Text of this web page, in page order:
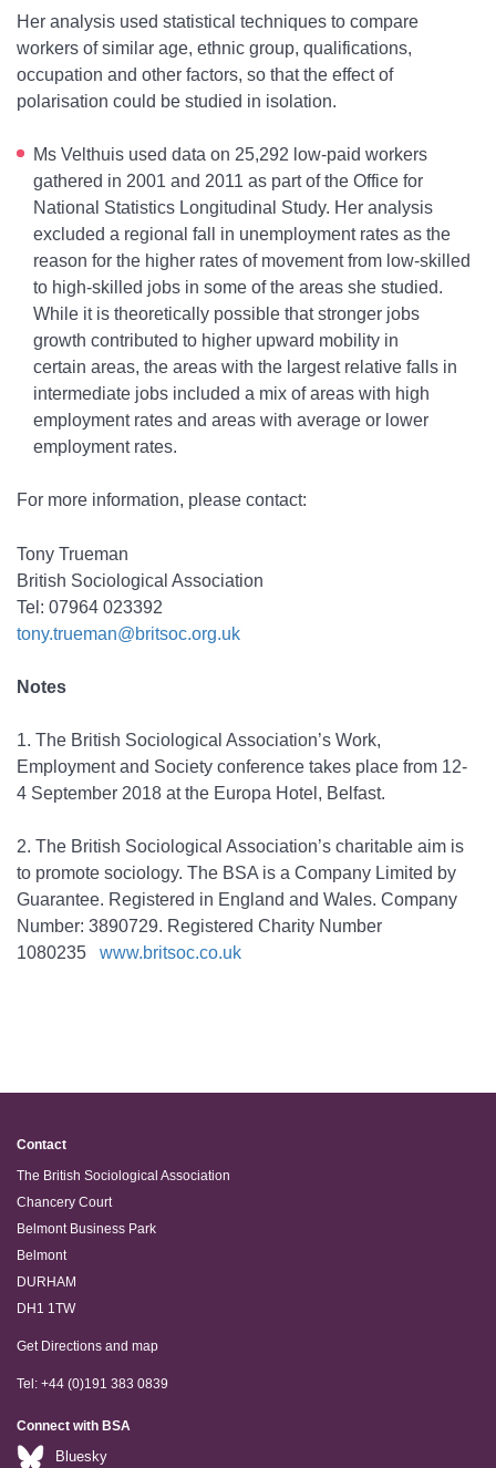
Her analysis used statistical techniques to compare
workers of similar age, ethnic group, qualifications,
occupation and other factors, so that the effect of
polarisation could be studied in isolation.
Ms Velthuis used data on 25,292 low-paid workers
gathered in 2001 and 2011 as part of the Office for
National Statistics Longitudinal Study. Her analysis
excluded a regional fall in unemployment rates as the
reason for the higher rates of movement from low-skilled
to high-skilled jobs in some of the areas she studied.
While it is theoretically possible that stronger jobs
growth contributed to higher upward mobility in
certain areas, the areas with the largest relative falls in
intermediate jobs included a mix of areas with high
employment rates and areas with average or lower
employment rates.
For more information, please contact:
Tony Trueman
British Sociological Association
Tel: 07964 023392
tony.trueman@britsoc.org.uk
Notes
1. The British Sociological Association’s Work,
Employment and Society conference takes place from 12-
4 September 2018 at the Europa Hotel, Belfast.
2. The British Sociological Association’s charitable aim is
to promote sociology. The BSA is a Company Limited by
Guarantee. Registered in England and Wales. Company
Number: 3890729. Registered Charity Number
1080235
www.britsoc.co.uk
Contact
The British Sociological Association
Chancery Court
Belmont Business Park
Belmont
DURHAM
DH1 1TW
Get Directions and map
Tel: +44 (0)191 383 0839
Connect with BSA
Bluesky